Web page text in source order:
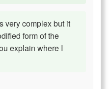
very complex but it
form of the
explain where I